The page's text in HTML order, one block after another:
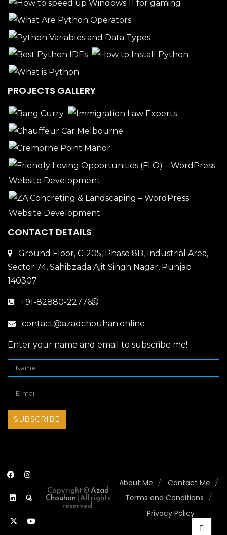
PROJECTS GALLERY
CONTACT DETAILS
Ground Floor, C-205, Phase 8B, Industrial Area,
Sector 74, Sahibzada Ajit Singh Nagar, Punjab
140307
+91-82880-22776
contact@azadchouhan.online
Enter your name and email to subscribe me!
Copyright ©Azad
Chouhan| All rights
reserved.
About Me
Contact Me
Terms and Conditions
Privacy Policy